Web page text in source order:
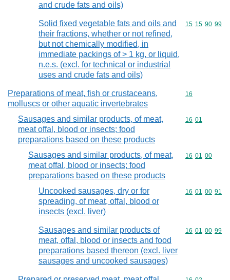
and crude fats and oils)
Solid fixed vegetable fats and oils and
their fractions, whether or not refined,
but not chemically modified, in
immediate packings of > 1 kg, or liquid,
n.e.s. (excl. for technical or industrial
uses and crude fats and oils)
Commodity
15 15 90 99
Preparations of meat, fish or crustaceans,
molluscs or other aquatic invertebrates
Commodity
16
Sausages and similar products, of meat,
meat offal, blood or insects; food
preparations based on these products
Commodity
16 01
Sausages and similar products, of meat,
meat offal, blood or insects; food
preparations based on these products
Commodity
16 01 00
Uncooked sausages, dry or for
spreading, of meat, offal, blood or
insects (excl. liver)
Commodity
16 01 00 91
Sausages and similar products of
meat, offal, blood or insects and food
preparations based thereon (excl. liver
sausages and uncooked sausages)
Commodity
16 01 00 99